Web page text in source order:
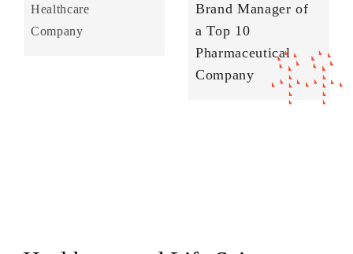
Healthcare
Company
Brand Manager of
a Top 10
Pharmaceutical
Company